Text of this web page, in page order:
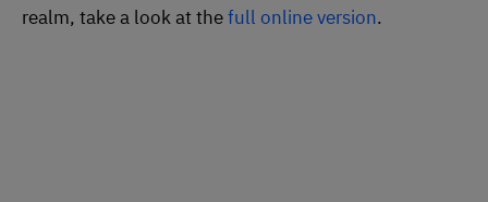
realm, take a look at thefull online version.